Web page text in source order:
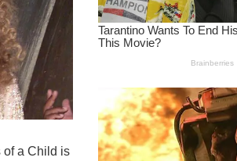
of a Child is